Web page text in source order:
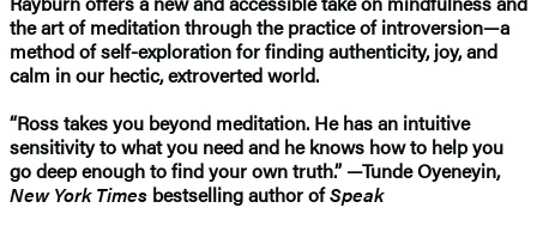
the art of meditation through the practice of introversion—a
method of self-exploration for finding authenticity, joy, and
calm in our hectic, extroverted world.
“Ross takes you beyond meditation. He has an intuitive
sensitivity to what you need and he knows how to help you
go deep enough to find your own truth.” —Tunde Oyeneyin,
New York Times bestselling author ofSpeak